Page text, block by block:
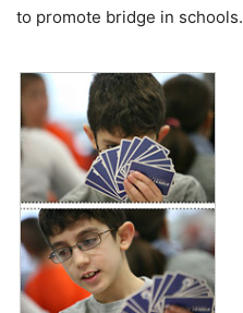
to promote bridge in schools.